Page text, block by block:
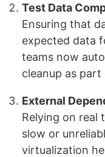
Test Data
Ensuring that
expected data
teams now
cleanup as
External
Relying on real
slow or
virtualization